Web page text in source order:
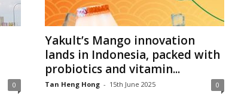
0
Yakult’s Mango innovation
lands in Indonesia, packed with
probiotics and vitamin...
Tan Heng Hong - 15th June 2025 0